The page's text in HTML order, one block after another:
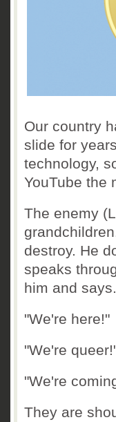
Our country
slide for
technology,
YouTube the
The enemy
destroy. He
speaks
him and
"We're here!"
"We're
"We're
They are